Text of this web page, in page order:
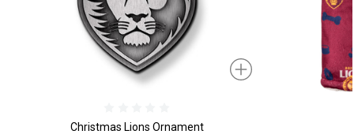
Christmas Lions Ornament